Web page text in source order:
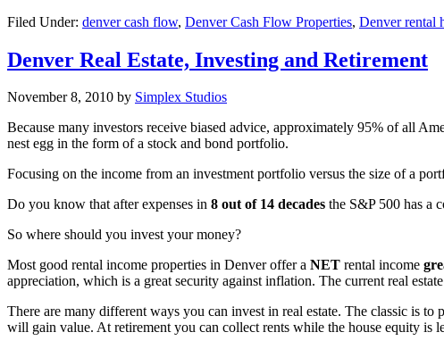
Filed Under: denver cash flow, Denver Cash Flow Properties, Denver rental
Denver Real Estate, Investing and Retirement
November 8, 2010 by Simplex Studios
Because many investors receive biased advice, approximately 95% of all
nest egg in the form of a stock and bond portfolio.
Focusing on the income from an investment portfolio versus the size of a
Do you know that after expenses in 8 out of 14 decades the S&P 500 has a
So where should you invest your money?
Most good rental income properties in Denver offer a NET rental income
appreciation, which is a great security against inflation. The current real
There are many different ways you can invest in real estate. The classic is
will gain value. At retirement you can collect rents while the house equity is